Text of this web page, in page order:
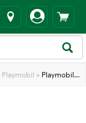
Playmobil > Playmobil Fire Truck